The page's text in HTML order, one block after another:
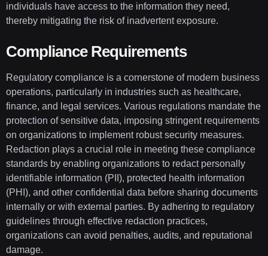
individuals have access to the information they need,
thereby mitigating the risk of inadvertent exposure.
Compliance Requirements
Regulatory compliance is a cornerstone of modern business
operations, particularly in industries such as healthcare,
finance, and legal services. Various regulations mandate the
protection of sensitive data, imposing stringent requirements
on organizations to implement robust security measures.
Redaction plays a crucial role in meeting these compliance
standards by enabling organizations to redact personally
identifiable information (PII), protected health information
(PHI), and other confidential data before sharing documents
internally or with external parties. By adhering to regulatory
guidelines through effective redaction practices,
organizations can avoid penalties, audits, and reputational
damage.